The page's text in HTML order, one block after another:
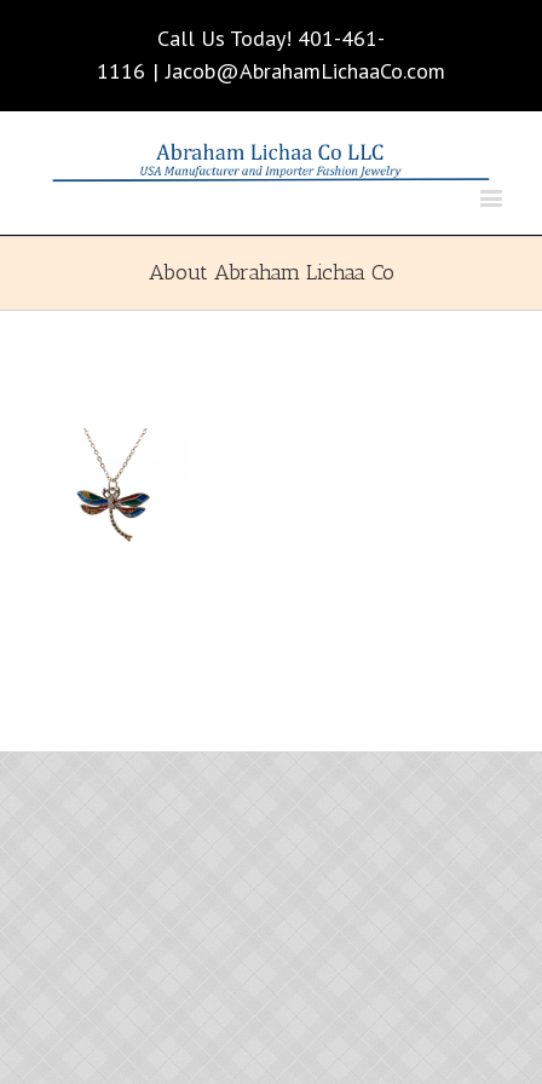
Call Us Today! 401-461-
1116 | Jacob@AbrahamLichaaCo.com
About Abraham Lichaa Co